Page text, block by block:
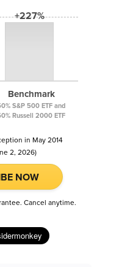
+227%
Benchmark
S&P 500 ETF and
Russell 2000 ETF
in May 2014
2, 2026)
NOW
Cancel anytime.